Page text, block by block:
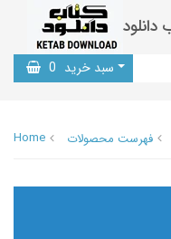
دانلود
سبد خرید 0
Home فهرست محصولات